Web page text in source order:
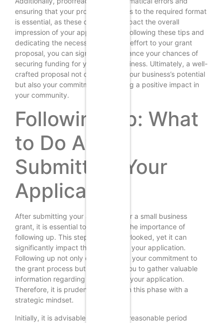
ensuring that your proposal adheres to the required format
is essential, as these details can impact the overall
impression of your application. By following these tips and
dedicating the necessary time and effort to your grant
proposal, you can significantly enhance your chances of
securing funding for your small business. Ultimately, a well-
crafted proposal not only reflects your business’s potential
but also your commitment to making a positive impact in
your community.
Following Up: What
to Do After
Submitting Your
Application
After submitting your application for a small business
grant, it is essential to understand the importance of
following up. This step is often overlooked, yet it can
significantly impact the outcome of your application.
Following up not only demonstrates your commitment to
the grant process but also allows you to gather valuable
information regarding the status of your application.
Therefore, it is prudent to approach this phase with a
strategic mindset.
Initially, it is advisable to wait for a reasonable period